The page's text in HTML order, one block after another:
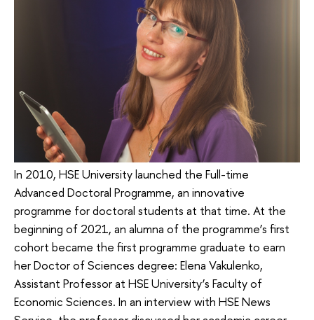
In 2010, HSE University launched the Full-time
Advanced Doctoral Programme, an innovative
programme for doctoral students at that time. At the
beginning of 2021, an alumna of the programme’s first
cohort became the first programme graduate to earn
her Doctor of Sciences degree: Elena Vakulenko,
Assistant Professor at HSE University’s Faculty of
Economic Sciences. In an interview with HSE News